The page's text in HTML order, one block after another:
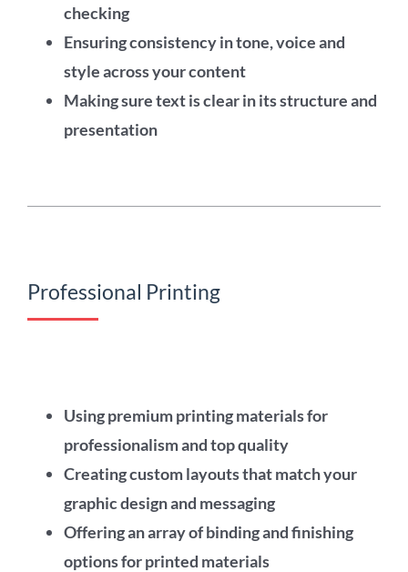
checking
Ensuring consistency in tone, voice and
style across your content
Making sure text is clear in its structure and
presentation
Professional Printing
Using premium printing materials for
professionalism and top quality
Creating custom layouts that match your
graphic design and messaging
Offering an array of binding and finishing
options for printed materials